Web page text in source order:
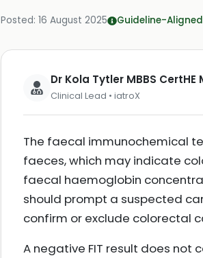
Posted: 16 August 2025 Guideline-
Dr Kola Tytler MBBS CertHE
Clinical Lead • iatroX
The faecal immunochemical
faeces, which may indicate
faecal haemoglobin
should prompt a suspected
confirm or exclude colorectal
A negative FIT result does not